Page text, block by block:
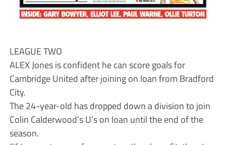
LEAGUE TWO
ALEX Jones is confident he can score goals for
Cambridge United after joining on loan from Bradford
City.
The 24-year-old has dropped down a division to join
Colin Calderwood’s U’s on loan until the end of the
season.